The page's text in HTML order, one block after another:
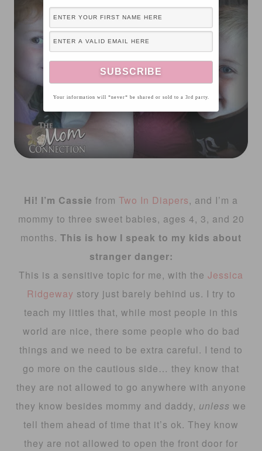
Hi! I’m Cassie from Two In Diapers, and I’m a
mommy to three sweet babies, ages 4, 3, and 20
months. This is how I speak to my kids about
stranger danger:
This is a sensitive topic for me, with the Jessica
Ridgeway story just barely behind us. I try to
teach my littles that, while most people in this
world are nice, there some people who do bad
things and we need to be extra careful. I tend to
go more on the cautious side… they know that
they are not allowed to go anywhere with anyone
they know besides mommy and daddy, unless we
tell them ahead of time that it’s ok. They know
they are not allowed to open the front door for
Your information will *never* be shared or sold to a 3rd party.